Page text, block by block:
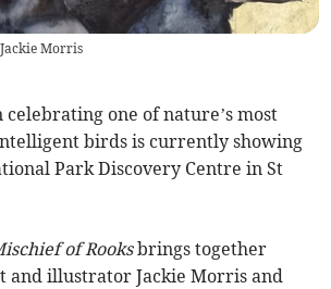
Morris
one of nature’s most
birds is currently showing
Park Discovery Centre in St
of Rooksbrings together
and illustrator Jackie Morris and